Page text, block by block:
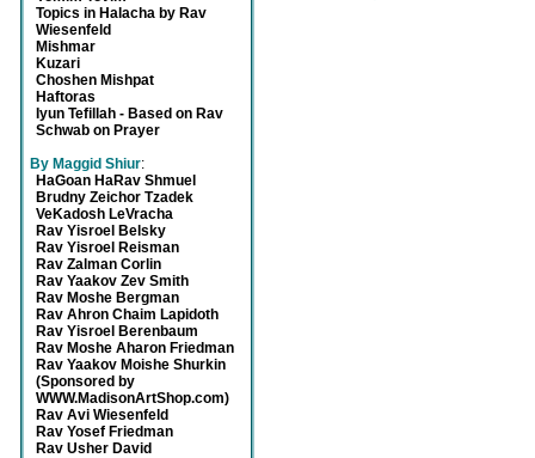
Topics in Halacha by Rav
Wiesenfeld
Mishmar
Kuzari
Choshen Mishpat
Haftoras
Iyun Tefillah - Based on Rav
Schwab on Prayer
By Maggid Shiur:
HaGoan HaRav Shmuel
Brudny Zeichor Tzadek
VeKadosh LeVracha
Rav Yisroel Belsky
Rav Yisroel Reisman
Rav Zalman Corlin
Rav Yaakov Zev Smith
Rav Moshe Bergman
Rav Ahron Chaim Lapidoth
Rav Yisroel Berenbaum
Rav Moshe Aharon Friedman
Rav Yaakov Moishe Shurkin
(Sponsored by
WWW.MadisonArtShop.com)
Rav Avi Wiesenfeld
Rav Yosef Friedman
Rav Usher David